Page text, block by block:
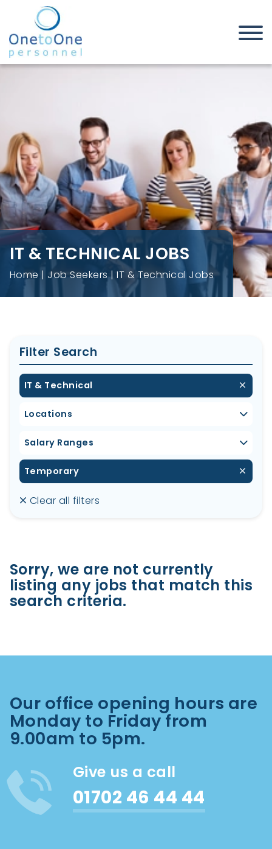
Home Job Seekers IT & Technical Jobs
IT & TECHNICAL JOBS
Home Job Seekers IT & Technical Jobs
Filter Search
IT & Technical
Locations
Salary Ranges
Temporary
Clear all filters
Sorry, we are not currently
listing any jobs that match this
search criteria.
Our office opening hours are
Monday to Friday from
9.00am to 5pm.
Give us a call
01702 46 44 44